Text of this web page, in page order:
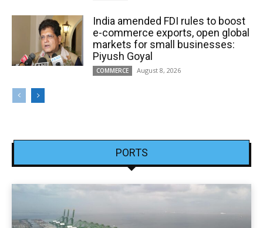
India amended FDI rules to boost
e-commerce exports, open global
markets for small businesses:
Piyush Goyal
COMMERCE August 8, 2026
PORTS